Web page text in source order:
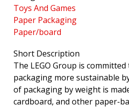
Toys And Games
Paper Packaging
Paper/board
Short Description
The LEGO Group is
packaging more sustainable
of packaging by weight is
cardboard, and other paper-